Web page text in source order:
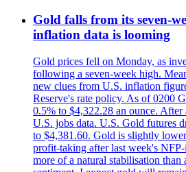
Gold falls from its seven-
inflation data is looming
Gold prices fell on Monday, as
following a seven-week high.
new clues from U.S. inflation
Reserve's rate policy. As of 0200
0.5% to $4,322.28 an ounce. After
U.S. jobs data. U.S. Gold futures
to $4,381.60. Gold is slightly
profit-taking after last week's
more of a natural stabilisation